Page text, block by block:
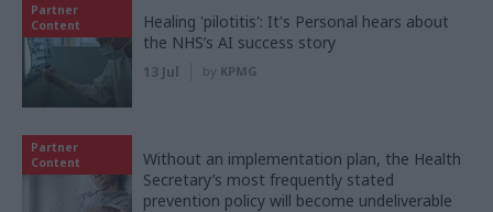
Partner
Content
Healing 'pilotitis': It's Personal hears about
the NHS’s AI success story
13 Jul by KPMG
Partner
Content
Without an implementation plan, the Health
Secretary’s most frequently stated
prevention policy will become undeliverable